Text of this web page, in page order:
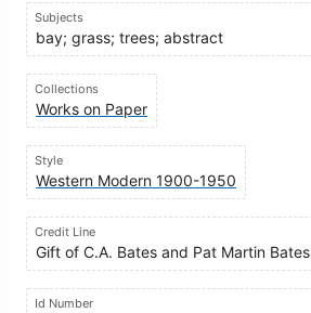
Subjects
bay; grass; trees; abstract
Collections
Works on Paper
Style
Western Modern 1900-1950
Credit Line
Gift of C.A. Bates and Pat Martin Bates
Id Number